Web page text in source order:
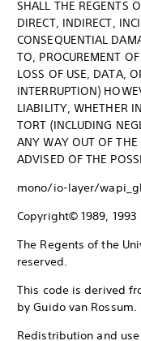
SHALL THE REGENTS
DIRECT, INDIRECT,
CONSEQUENTIAL
TO, PROCUREMENT
LOSS OF USE, DATA,
INTERRUPTION)
LIABILITY, WHETHER
TORT (INCLUDING
ANY WAY OUT OF THE
ADVISED OF THE
mono/io-layer/
Copyright© 1989, 1993
The Regents of the
reserved.
This code is derived
by Guido van Rossum.
Redistribution and